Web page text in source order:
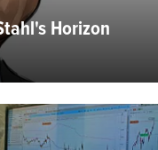
Horizon